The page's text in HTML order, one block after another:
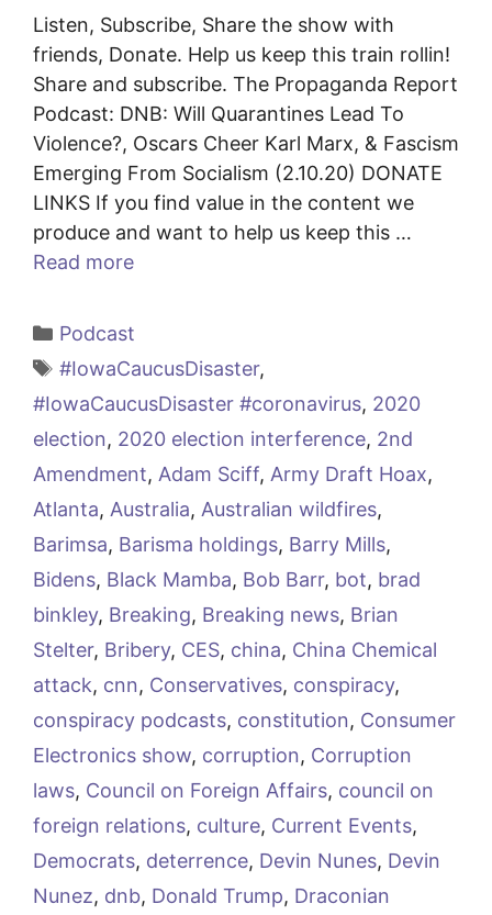
Listen, Subscribe, Share the show with
friends, Donate. Help us keep this train rollin!
Share and subscribe. The Propaganda Report
Podcast: DNB: Will Quarantines Lead To
Violence?, Oscars Cheer Karl Marx, & Fascism
Emerging From Socialism (2.10.20) DONATE
LINKS If you find value in the content we
produce and want to help us keep this …
Read more
Categories
Podcast
Tags
#IowaCaucusDisaster,
#IowaCaucusDisaster #coronavirus, 2020
election, 2020 election interference, 2nd
Amendment, Adam Sciff, Army Draft Hoax,
Atlanta, Australia, Australian wildfires,
Barimsa, Barisma holdings, Barry Mills,
Bidens, Black Mamba, Bob Barr, bot, brad
binkley, Breaking, Breaking news, Brian
Stelter, Bribery, CES, china, China Chemical
attack, cnn, Conservatives, conspiracy,
conspiracy podcasts, constitution, Consumer
Electronics show, corruption, Corruption
laws, Council on Foreign Affairs, council on
foreign relations, culture, Current Events,
Democrats, deterrence, Devin Nunes, Devin
Nunez, dnb, Donald Trump, Draconian